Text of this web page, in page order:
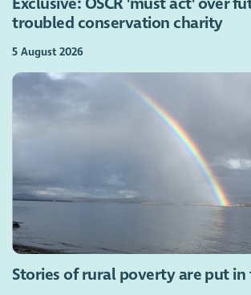
Exclusive: OSCR 'must act' over
troubled conservation charity
5 August 2026
Stories of rural poverty are put in